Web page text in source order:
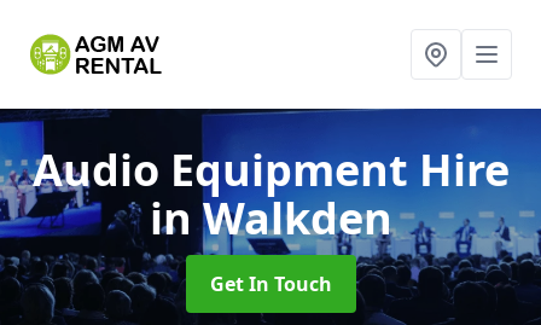
Audio Equipment Hire
in Walkden
Get In Touch